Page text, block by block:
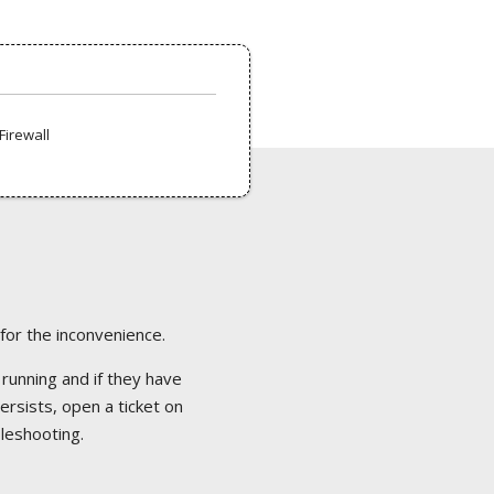
the inconvenience.
and if they have
open a ticket on